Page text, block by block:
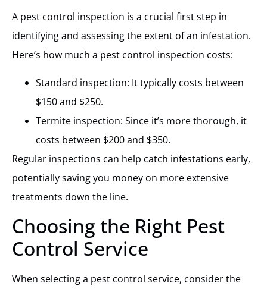
A pest control inspection is a crucial first step in
identifying and assessing the extent of an infestation.
Here’s how much a pest control inspection costs:
Standard inspection: It typically costs between
$150 and $250.
Termite inspection: Since it’s more thorough, it
costs between $200 and $350.
Regular inspections can help catch infestations early,
potentially saving you money on more extensive
treatments down the line.
Choosing the Right Pest
Control Service
When selecting a pest control service, consider the